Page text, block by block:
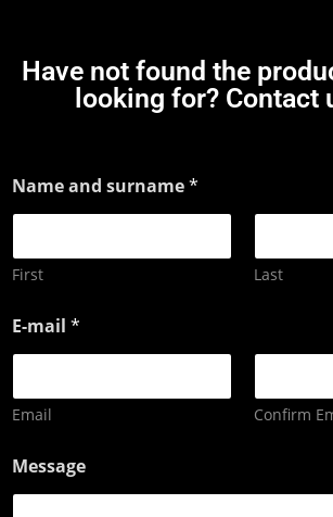
Have not found the
looking for? Contact
Name and surname*
First Last
E-mail *
Email Confirm
Message